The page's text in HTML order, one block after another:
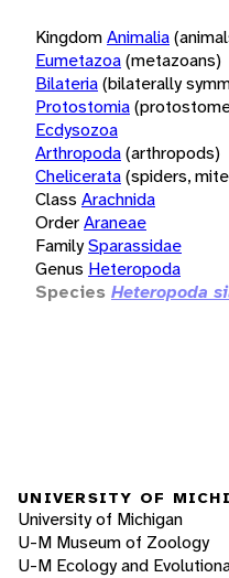
KingdomAnimalia
Eumetazoa(metazoans)
Bilateria(bilaterally
Protostomia
Ecdysozoa
Arthropoda(arthropods)
Chelicerata(spiders,
Class Arachnida
OrderAraneae
FamilySparassidae
Genus Heteropoda
Species Heteropoda
UNIVERSITY OF
University of Michigan
U-M Museum of Zoology
U-M Ecology and